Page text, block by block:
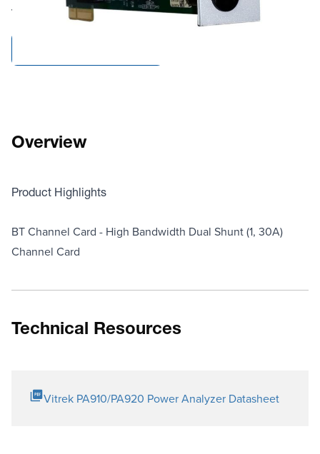
Tariff fees or manufacturer imposed surcharges may be applicable.
Overview
Product Highlights
BT Channel Card - High Bandwidth Dual Shunt (1, 30A)
Channel Card
Technical Resources
Vitrek PA910/PA920 Power Analyzer Datasheet